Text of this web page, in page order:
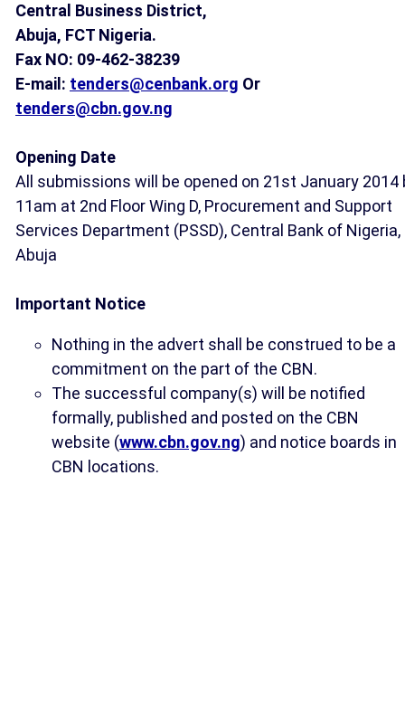
Central Business District,
Abuja, FCT Nigeria.
Fax NO: 09-462-38239
E-mail: tenders@cenbank.org Or
tenders@cbn.gov.ng
Opening Date
All submissions will be opened on 21st January 2014
11am at 2nd Floor Wing D, Procurement and Support
Services Department (PSSD), Central Bank of Nigeria,
Abuja
Important Notice
Nothing in the advert shall be construed to be a
commitment on the part of the CBN.
The successful company(s) will be notified
formally, published and posted on the CBN
website (www.cbn.gov.ng) and notice boards in
CBN locations.